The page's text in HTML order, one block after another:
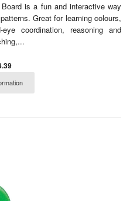
is a fun and interactive way
Great for learning colours,
coordination, reasoning and